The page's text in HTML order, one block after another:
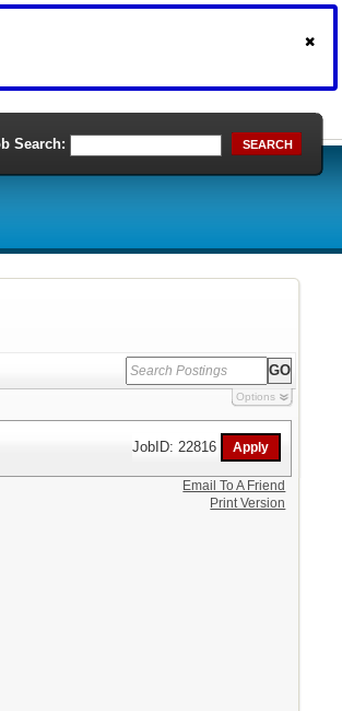
Search: SEARCH
Options
JobID: 22816
Email To A Friend
Print Version